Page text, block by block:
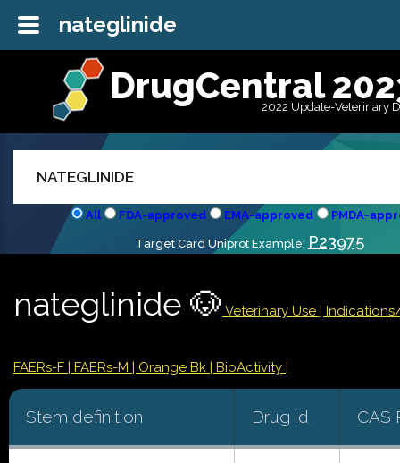
DrugCentral
2022 Update-Veterinary
All FDA-approved EMA-approved PMDA-
Target Card Uniprot Example: P23975
nateglinide 🐶 Veterinary Use |
FAERs-F | FAERs-M | Orange Bk | BioActivity |
Stem definition Drug id CAS
nateglinide